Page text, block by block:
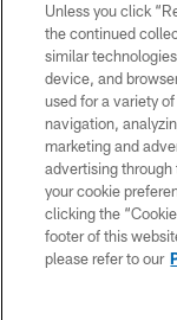
Unless you click
the continued
similar
device, and
used for a variety
navigation,
marketing and
advertising
your cookie
clicking the
footer of this
please refer to our